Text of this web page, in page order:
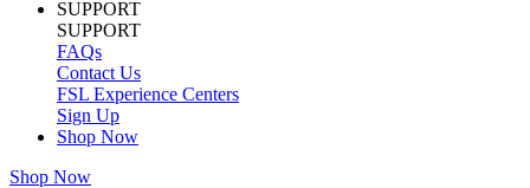
SUPPORT
SUPPORT
FAQs
Contact Us
FSL Experience Centers
Sign Up
Shop Now
Shop Now